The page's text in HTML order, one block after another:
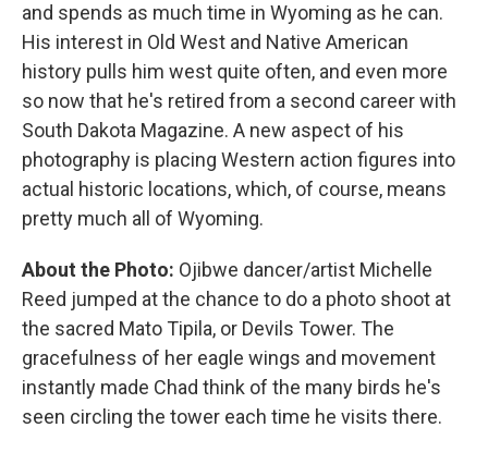
and spends as much time in Wyoming as he can.
His interest in Old West and Native American
history pulls him west quite often, and even more
so now that he's retired from a second career with
South Dakota Magazine. A new aspect of his
photography is placing Western action figures into
actual historic locations, which, of course, means
pretty much all of Wyoming.
About the Photo: Ojibwe dancer/artist Michelle
Reed jumped at the chance to do a photo shoot at
the sacred Mato Tipila, or Devils Tower. The
gracefulness of her eagle wings and movement
instantly made Chad think of the many birds he's
seen circling the tower each time he visits there.